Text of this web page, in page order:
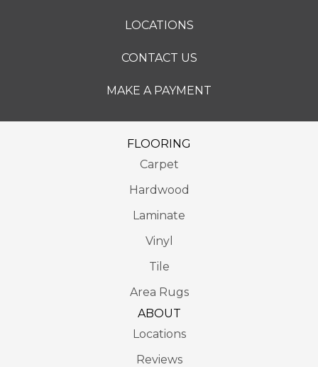
LOCATIONS
CONTACT US
MAKE A PAYMENT
FLOORING
Carpet
Hardwood
Laminate
Vinyl
Tile
Area Rugs
ABOUT
Locations
Reviews